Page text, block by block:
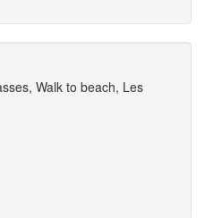
Walk to beach, Les